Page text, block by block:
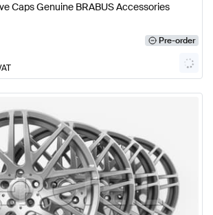
Caps Genuine BRABUS Accessories
Pre-order